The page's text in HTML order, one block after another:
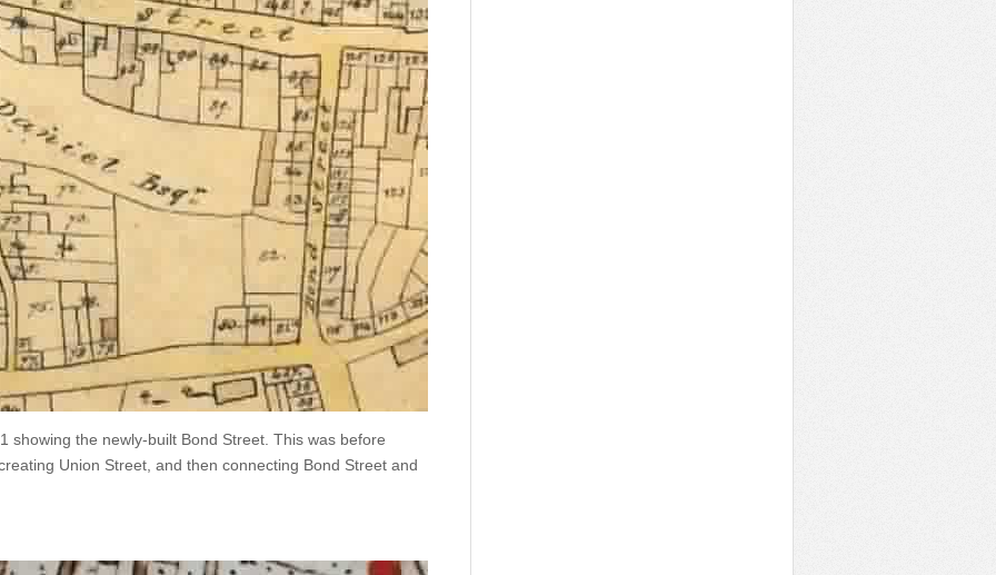
showing the newly-built Bond Street. This was before
Union Street, and then connecting Bond Street and